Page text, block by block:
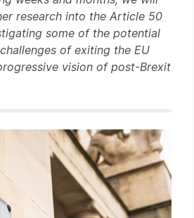
research into the Article 50
some of the potential
of exiting the EU
vision of post-Brexit